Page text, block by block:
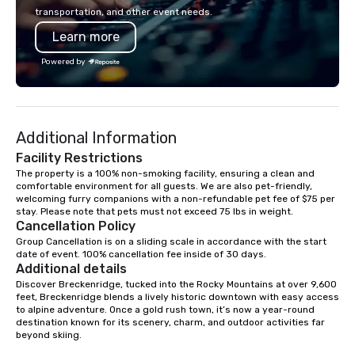
recently,
World’s Best Blended
awarded 6 Double
Francisco World
Since coming online
releasing its first
three years later,
Distillery has quickly
spirits, being
top three bourbons in
all came to be,
transportation, and other event needs.
Learn more
Powered by
Additional Information
Facility Restrictions
The property is a 100% non-smoking facility, ensuring a clean and
comfortable environment for all guests. We are also pet-friendly,
welcoming furry companions with a non-refundable pet fee of $75 per
stay. Please note that pets must not exceed 75 lbs in weight.
Cancellation Policy
Group Cancellation is on a sliding scale in accordance with the start
date of event. 100% cancellation fee inside of 30 days.
Additional details
Discover Breckenridge, tucked into the Rocky Mountains at over 9,600
feet, Breckenridge blends a lively historic downtown with easy access
to alpine adventure. Once a gold rush town, it’s now a year-round
destination known for its scenery, charm, and outdoor activities far
beyond skiing.